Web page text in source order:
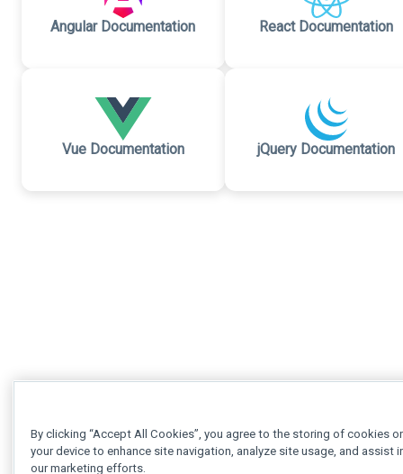
Angular Documentation React Documentation
Vue Documentation jQuery Documentation
By clicking “Accept All Cookies”, you agree to the storing of cookies
your device to enhance site navigation, analyze site usage, and assist
our marketing efforts.